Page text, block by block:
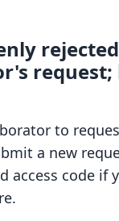
request;
to
a new
access code if